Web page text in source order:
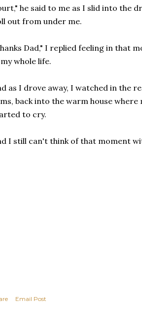
he said to me as I slid into the
out from under me.
Dad," I replied feeling in that
whole life.
as I drove away, I watched in the
back into the warm house
to cry.
I still can't think of that moment
Email Post